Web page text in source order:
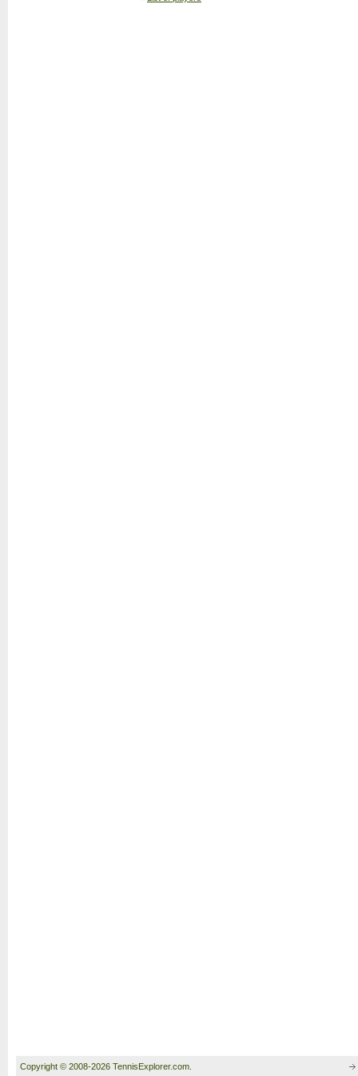
Copyright © 2008-2026 TennisExplorer.com.